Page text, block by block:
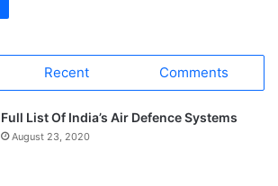
Recent Comments
Full List Of India’s Air Defence Systems
August 23, 2020